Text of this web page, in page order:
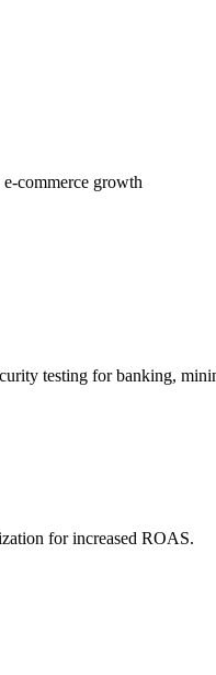
commerce growth
testing for banking,
for increased ROAS.